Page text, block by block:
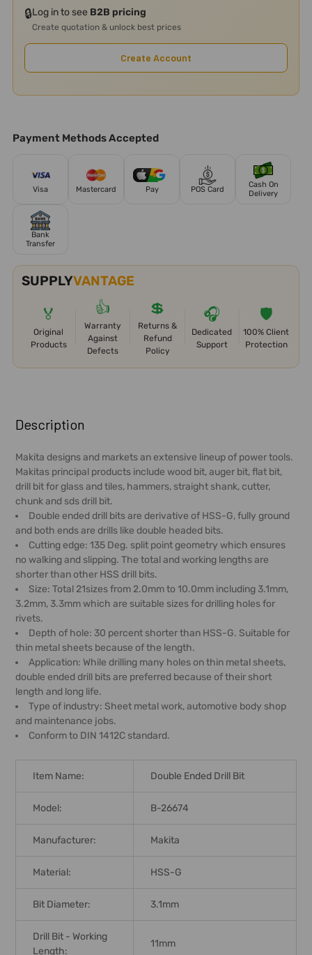
🔒Log in to see B2B pricing
Create quotation & unlock best prices
Create Account
Payment Methods Accepted
Visa Mastercard Pay POS Card
Cash On
Delivery
Bank
Transfer
SUPPLYVANTAGE
🏅
Original
Products
👍
Warranty
Against
Defects
💲
Returns &
Refund
Policy
🎧
Dedicated
Support
🛡️
100% Client
Protection
BOUGHT
TOGETHER:
SELECT
ALL
ADD
SELECTED
TO CART
Description
Makita designs and markets an extensive lineup of power tools.
Makitas principal products include wood bit, auger bit, flat bit,
drill bit for glass and tiles, hammers, straight shank, cutter,
chunk and sds drill bit.
Double ended drill bits are derivative of HSS-G, fully ground
and both ends are drills like double headed bits.
Cutting edge: 135 Deg. split point geometry which ensures
no walking and slipping. The total and working lengths are
shorter than other HSS drill bits.
Size: Total 21sizes from 2.0mm to 10.0mm including 3.1mm,
3.2mm, 3.3mm which are suitable sizes for drilling holes for
rivets.
Depth of hole: 30 percent shorter than HSS-G. Suitable for
thin metal sheets because of the length.
Application: While drilling many holes on thin metal sheets,
double ended drill bits are preferred because of their short
length and long life.
Type of industry: Sheet metal work, automotive body shop
and maintenance jobs.
Conform to DIN 1412C standard.
Item Name: Double Ended Drill Bit
Model: B-26674
Manufacturer: Makita
Material: HSS-G
Bit Diameter: 3.1mm
Drill Bit - Working
Length:
11mm